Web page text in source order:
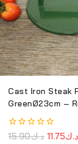
Cast Iron Steak
GreenØ23cm –
0
د.ك15.90 د.ك11.75